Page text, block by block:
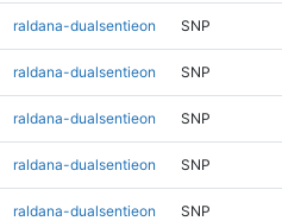
raldana-dualsentieon SNP
raldana-dualsentieon SNP
raldana-dualsentieon SNP
raldana-dualsentieon SNP
raldana-dualsentieon SNP